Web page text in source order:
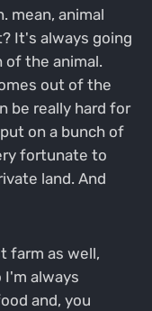
mean, animal
It's always going
the animal.
out of the
be really hard for
on a bunch of
fortunate to
land. And
farm as well,
I'm always
and, you